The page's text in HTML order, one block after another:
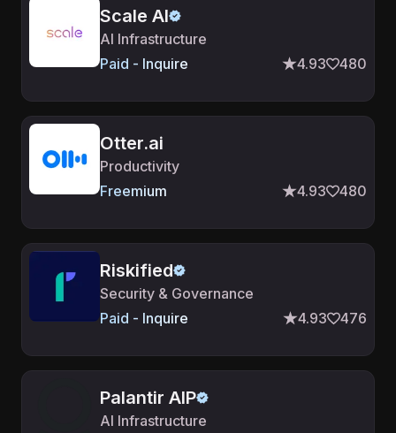
Scale AI
AI Infrastructure
Paid - Inquire
4.93 480
Otter.ai
Productivity
Freemium
4.93 480
Riskified
Security & Governance
Paid - Inquire
4.93 476
Palantir AIP
AI Infrastructure